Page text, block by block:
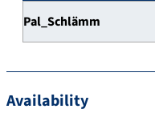
Pal_Schlämm
Availability